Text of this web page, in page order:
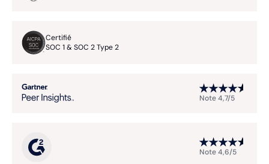
Certifié
SOC 1 & SOC 2 Type 2
Note 4,7/5
Note 4,6/5